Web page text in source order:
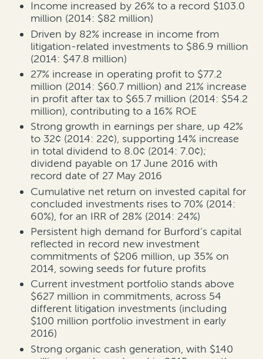
Income increased by 26% to a record $103.0
million (2014: $82 million)
Driven by 82% increase in income from
litigation-related investments to $86.9 million
(2014: $47.8 million)
27% increase in operating profit to $77.2
million (2014: $60.7 million) and 21% increase
in profit after tax to $65.7 million (2014: $54.2
million), contributing to a 16% ROE
Strong growth in earnings per share, up 42%
to 32¢ (2014: 22¢), supporting 14% increase
in total dividend to 8.0¢ (2014: 7.0¢);
dividend payable on 17 June 2016 with
record date of 27 May 2016
Cumulative net return on invested capital for
concluded investments rises to 70% (2014:
60%), for an IRR of 28% (2014: 24%)
Persistent high demand for Burford’s capital
reflected in record new investment
commitments of $206 million, up 35% on
2014, sowing seeds for future profits
Current investment portfolio stands above
$627 million in commitments, across 54
different litigation investments (including
$100 million portfolio investment in early
2016)
Strong organic cash generation, with $140